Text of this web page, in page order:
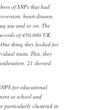
of SNPs that had
heart disease,
use and so on. The
of 450,000 UK
thing they looked for
traits. This, they
21 showed
for educational
at school and
particularly clustered in